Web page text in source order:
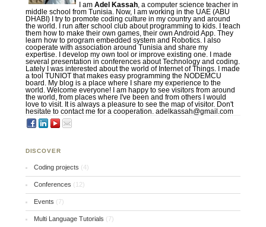
I am Adel Kassah, a computer science teacher in
middle school from Tunisia. Now, I am working in the UAE (ABU
DHABI) I try to promote coding culture in my country and around
the world. I run after school club about programming to kids. I teach
them how to make their own games, their own Android App. They
learn how to program embedded system and Robotics. I also
cooperate with association around Tunisia and share my
expertise. I develop my own tool or improve existing one. I made
several presentation in conferences about Technology and coding.
Lately I was interested about the world of Internet of Things. I made
a tool TUNIOT that makes easy programming the NODEMCU
board. My blog is a place where I share my experience to the
world. Welcome everyone! I am happy to see visitors from around
the world, from places where I've been and from others I would
love to visit. It is always a pleasure to see the map of visitor. Don't
hesitate to contact me for a cooperation. adelkassah@gmail.com
DISCOVER
Coding projects (4)
Conferences (12)
Events (7)
Multi Language Tutorials (7)